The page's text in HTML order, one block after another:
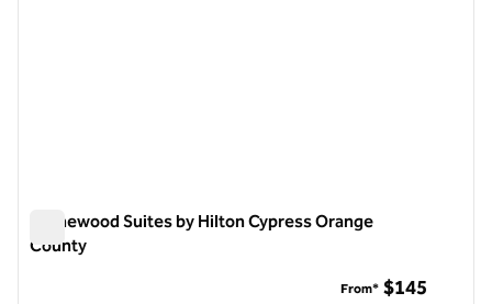
Homewood Suites by Hilton Cypress Orange
County
From* $145